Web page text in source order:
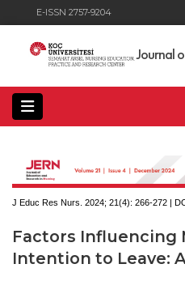
E-ISSN 2757-9204
Journal
J Educ Res Nurs. 2024; 21(4): 266-272 |
Factors Influencing
Intention to Leave: